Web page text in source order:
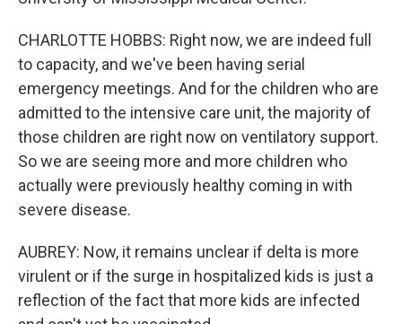
CHARLOTTE HOBBS: Right now, we are indeed full
to capacity, and we've been having serial
emergency meetings. And for the children who are
admitted to the intensive care unit, the majority of
those children are right now on ventilatory support.
So we are seeing more and more children who
actually were previously healthy coming in with
severe disease.
AUBREY: Now, it remains unclear if delta is more
virulent or if the surge in hospitalized kids is just a
reflection of the fact that more kids are infected